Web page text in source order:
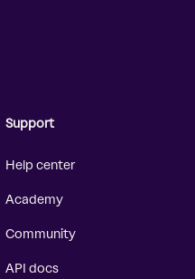
Support
Help center
Academy
Community
API docs